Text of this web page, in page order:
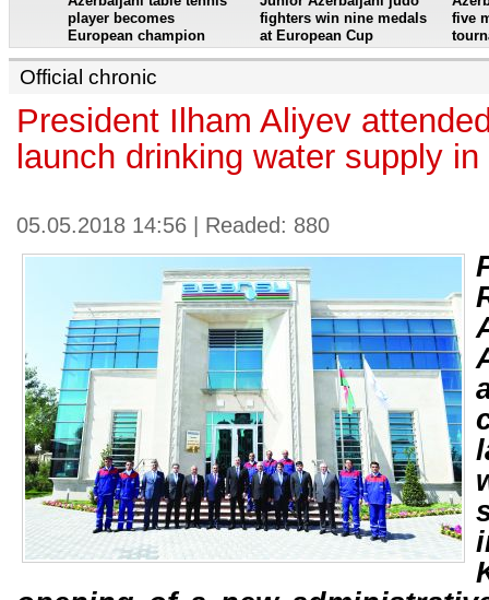
player becomes
European champion
fighters win nine medals
at European Cup
five
Official chronic
President Ilham Aliyev
launch drinking water supply
05.05.2018 14:56 | Readed: 880